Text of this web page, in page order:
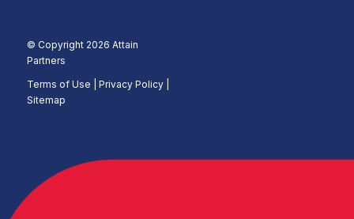
© Copyright 2026 Attain
Partners
Terms of Use
Privacy Policy |
Sitemap